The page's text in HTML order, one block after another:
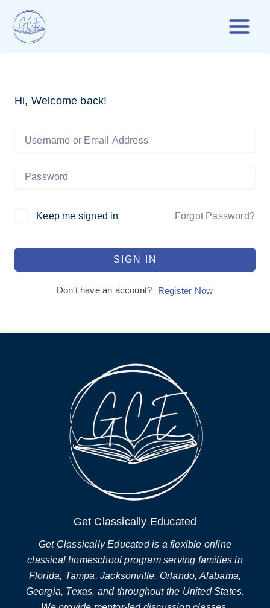
content
Hi, Welcome back!
Keep me signed in Forgot Password?
SIGN IN
Don't have an account? Register Now
Get Classically Educated
Get Classically Educated is a flexible online
classical homeschool program serving families in
Florida, Tampa, Jacksonville, Orlando, Alabama,
Georgia, Texas, and throughout the United States.